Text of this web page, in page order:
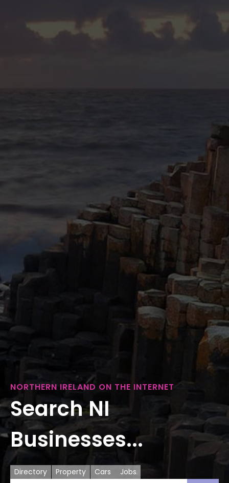
NORTHERN IRELAND ON THE INTERNET
Search NI
Businesses...
Directory Property Cars Jobs